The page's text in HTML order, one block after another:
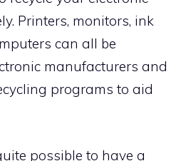
Printers, monitors, ink
can all be
manufacturers and
programs to aid
possible to have a